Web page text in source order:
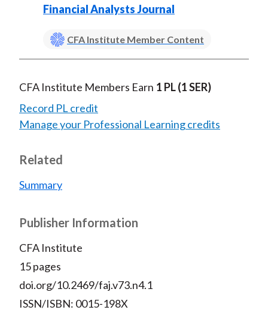
Financial Analysts Journal
CFA Institute Member Content
CFA Institute Members Earn 1 PL(1 SER)
Record PL credit
Manage your Professional Learning credits
Related
Summary
Publisher Information
CFA Institute
15 pages
doi.org/10.2469/faj.v73.n4.1
ISSN/ISBN: 0015-198X